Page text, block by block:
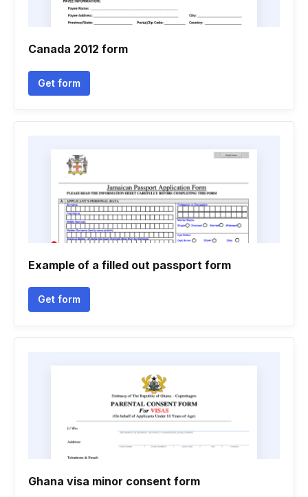
Canada 2012 form
Get form
Example of a filled out passport form
Get form
Ghana visa minor consent form